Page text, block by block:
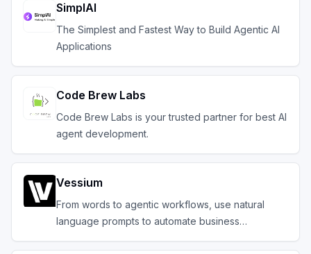
SimplAI
The Simplest and Fastest Way to Build Agentic AI
Applications
Code Brew Labs
Code Brew Labs is your trusted partner for best AI
agent development.
Vessium
From words to agentic workflows, use natural
language prompts to automate business